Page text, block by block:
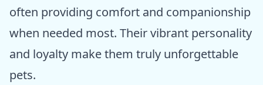
often providing comfort and companionship
when needed most. Their vibrant personality
and loyalty make them truly unforgettable
pets.